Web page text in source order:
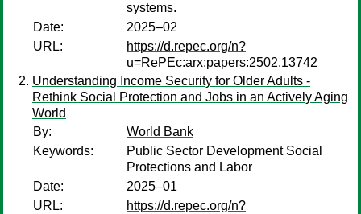
systems.
Date:
2025–02
URL:
https://d.repec.org/n?
u=RePEc:arx:papers:2502.13742
Understanding Income Security for Older Adults -
Rethink Social Protection and Jobs in an Actively Aging
World
By:
World Bank
Keywords:
Public Sector Development Social
Protections and Labor
Date:
2025–01
URL:
https://d.repec.org/n?